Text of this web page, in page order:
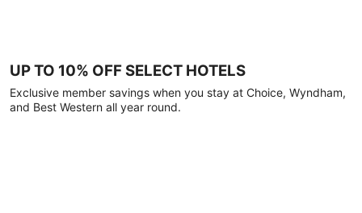
UP TO 10% OFF SELECT HOTELS
Exclusive member savings when you stay at Choice, Wyndham,
and Best Western all year round.